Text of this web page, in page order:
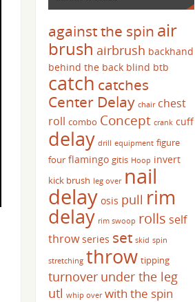
against the spin air
brush airbrush backhand
behind the back blind btb
catch catches
Center Delay chair chest
roll combo Concept crank cuff
delay drill equipment figure
four flamingo gitis Hoop invert
kick brush leg over nail
delay osis pull rim
delay rim swoop rolls self
throw series set skid spin
stretching throw tipping
turnover under the leg
utl whip over with the spin